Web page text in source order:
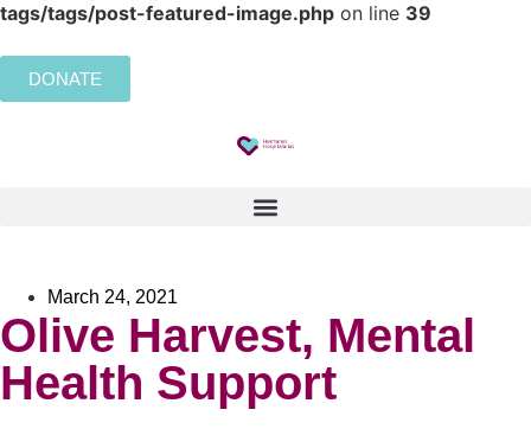
tags/tags/post-featured-image.php on line 39
DONATE
March 24, 2021
Olive Harvest, Mental
Health Support